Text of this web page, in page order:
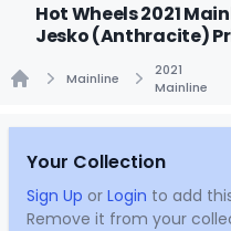
Hot Wheels 2021
Jesko (Anthracite)
Mainline
2021
Mainline
Your Collection
Sign Up or Login to add
Remove it from your